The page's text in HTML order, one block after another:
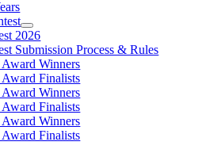
2026
Submission Process & Rules
Award Winners
Award Finalists
Award Winners
Award Finalists
Award Winners
Award Finalists